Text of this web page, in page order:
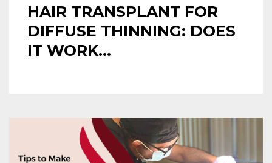
HAIR TRANSPLANT FOR
DIFFUSE THINNING: DOES
IT WORK...